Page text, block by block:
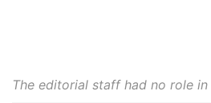
The editorial staff had no role